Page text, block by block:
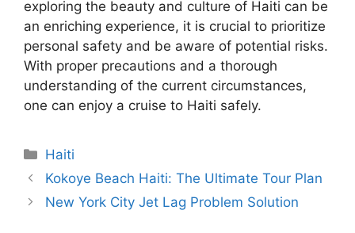
exploring the beauty and culture of Haiti can be
an enriching experience, it is crucial to prioritize
personal safety and be aware of potential risks.
With proper precautions and a thorough
understanding of the current circumstances,
one can enjoy a cruise to Haiti safely.
Categories
Haiti
Kokoye Beach Haiti: The Ultimate Tour Plan
New York City Jet Lag Problem Solution